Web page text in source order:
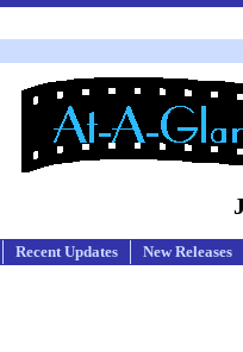
Recent Updates New Releases